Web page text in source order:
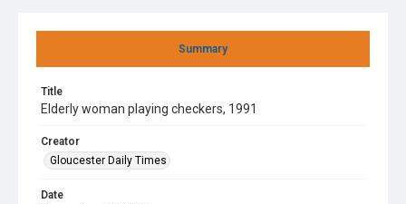
Summary
Title
Elderly woman playing checkers, 1991
Creator
Gloucester Daily Times
Date